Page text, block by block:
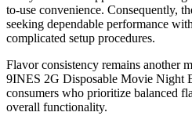
to-use convenience. Consequently,
seeking dependable performance
complicated setup procedures.
Flavor consistency remains another
9INES 2G Disposable Movie Night
consumers who prioritize balanced
overall functionality.